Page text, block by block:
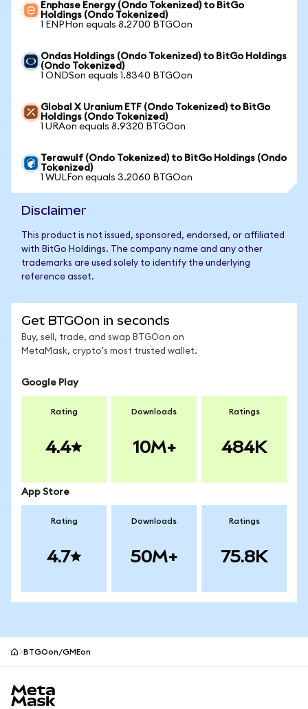
Enphase Energy (Ondo Tokenized) to BitGo
Holdings (Ondo Tokenized)
1 ENPHon equals 8.2700 BTGOon
Ondas Holdings (Ondo Tokenized) to BitGo Holdings
(Ondo Tokenized)
1 ONDSon equals 1.8340 BTGOon
Global X Uranium ETF (Ondo Tokenized) to BitGo
Holdings (Ondo Tokenized)
1 URAon equals 8.9320 BTGOon
Terawulf (Ondo Tokenized) to BitGo Holdings (Ondo
Tokenized)
1 WULFon equals 3.2060 BTGOon
Disclaimer
This product is not issued, sponsored, endorsed, or affiliated
with BitGo Holdings. The company name and any other
trademarks are used solely to identify the underlying
reference asset.
Get BTGOon in seconds
Buy, sell, trade, and swap BTGOon on
MetaMask, crypto's most trusted wallet.
Google Play
Rating
4.4
Downloads
10M+
Ratings
484K
App Store
Rating
4.7
Downloads
50M+
Ratings
75.8K
BTGOon/GMEon